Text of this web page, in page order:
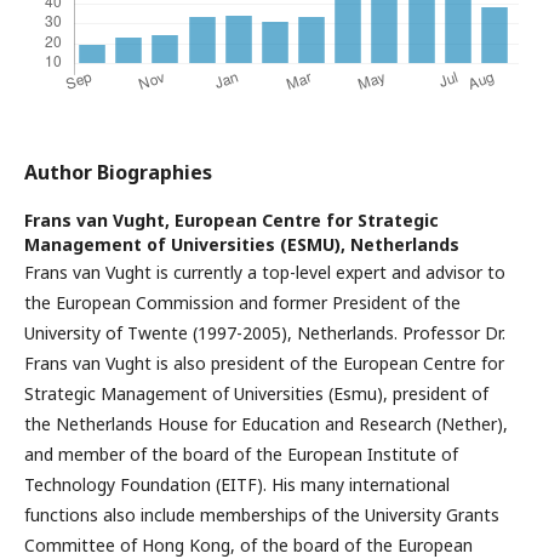
Author Biographies
Frans van Vught, European Centre for Strategic
Management of Universities (ESMU), Netherlands
Frans van Vught is currently a top-level expert and advisor to
the European Commission and former President of the
University of Twente (1997-2005), Netherlands. Professor Dr.
Frans van Vught is also president of the European Centre for
Strategic Management of Universities (Esmu), president of
the Netherlands House for Education and Research (Nether),
and member of the board of the European Institute of
Technology Foundation (EITF). His many international
functions also include memberships of the University Grants
Committee of Hong Kong, of the board of the European